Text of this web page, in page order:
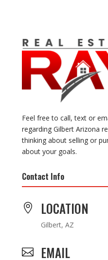
Feel free to call, text or
regarding Gilbert Arizona
thinking about selling or
about your goals.
Contact Info
 LOCATION
Gilbert, AZ
 EMAIL